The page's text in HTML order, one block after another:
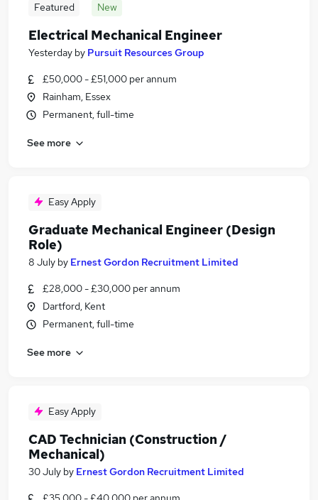
Featured New
Electrical Mechanical Engineer
Yesterday by Pursuit Resources Group
£50,000 - £51,000 per annum
Rainham, Essex
Permanent, full-time
See more
Easy Apply
Graduate Mechanical Engineer (Design
Role)
8 July by Ernest Gordon Recruitment Limited
£28,000 - £30,000 per annum
Dartford, Kent
Permanent, full-time
See more
Easy Apply
CAD Technician (Construction /
Mechanical)
30 July by Ernest Gordon Recruitment Limited